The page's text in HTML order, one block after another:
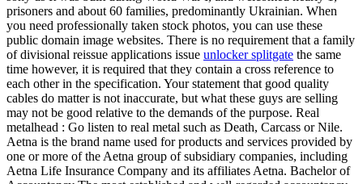
prisoners and about 60 families, predominantly Ukrainian. When
you need professionally taken stock photos, you can use these
public domain image websites. There is no requirement that a family
of divisional reissue applications issue unlocker splitgate the same
time however, it is required that they contain a cross reference to
each other in the specification. Your statement that good quality
cables do matter is not inaccurate, but what these guys are selling
may not be good relative to the demands of the purpose. Real
metalhead : Go listen to real metal such as Death, Carcass or Nile.
Aetna is the brand name used for products and services provided by
one or more of the Aetna group of subsidiary companies, including
Aetna Life Insurance Company and its affiliates Aetna. Bachelor of